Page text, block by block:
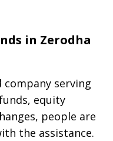
in Zerodha
company serving
equity
people are
the assistance.